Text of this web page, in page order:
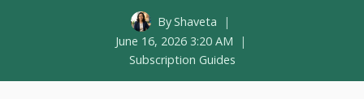
ByShaveta
June 16, 2026 3:20 AM
Subscription Guides